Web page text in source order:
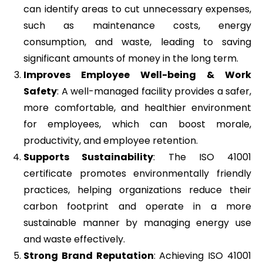
can identify areas to cut unnecessary expenses,
such as maintenance costs, energy
consumption, and waste, leading to saving
significant amounts of money in the long term.
Improves Employee Well-being & Work
Safety: A well-managed facility provides a safer,
more comfortable, and healthier environment
for employees, which can boost morale,
productivity, and employee retention.
Supports Sustainability: The ISO 41001
certificate promotes environmentally friendly
practices, helping organizations reduce their
carbon footprint and operate in a more
sustainable manner by managing energy use
and waste effectively.
Strong Brand Reputation: Achieving ISO 41001